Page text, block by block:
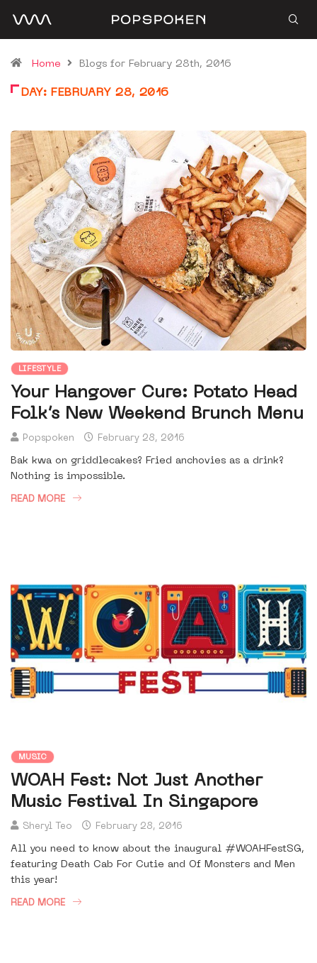
Home Blogs for February 28th, 2016
DAY: FEBRUARY 28, 2016
LIFESTYLE
Your Hangover Cure: Potato Head
Folk’s New Weekend Brunch Menu
Popspoken February 28, 2016
Bak kwa on griddlecakes? Fried anchovies as a drink?
Nothing is impossible.
READ MORE
MUSIC
WOAH Fest: Not Just Another
Music Festival In Singapore
Sheryl Teo February 28, 2016
All you need to know about the inaugural #WOAHFestSG,
featuring Death Cab For Cutie and Of Monsters and Men
this year!
READ MORE